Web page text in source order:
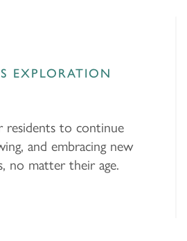
EXPLORATION
residents to continue
and embracing new
no matter their age.